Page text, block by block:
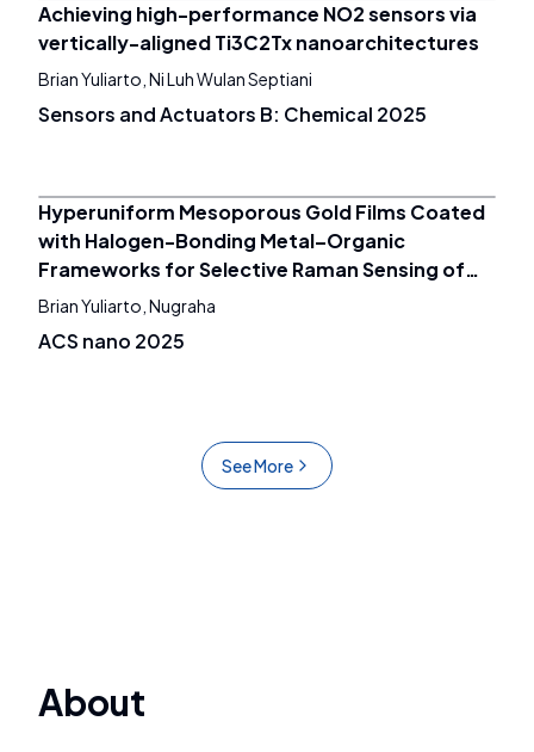
Achieving high-performance NO2 sensors via
vertically-aligned Ti3C2Tx nanoarchitectures
Brian Yuliarto, Ni Luh Wulan Septiani
Sensors and Actuators B: Chemical 2025
Hyperuniform Mesoporous Gold Films Coated
with Halogen-Bonding Metal–Organic
Frameworks for Selective Raman Sensing of
Chlorinated Hydrocarbons
Brian Yuliarto, Nugraha
ACS nano 2025
See More
About